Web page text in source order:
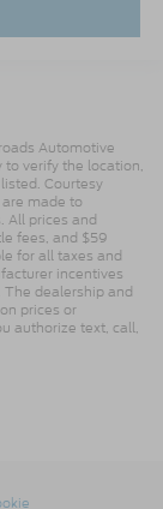
Automotive
to verify the location,
Courtesy
made to
All prices and
fees, and $59
for all taxes and
incentives
dealership and
prices or
authorize text, call,